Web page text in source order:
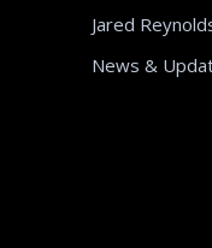
Jared
News &